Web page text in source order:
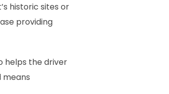
historic sites or
providing
helps the driver
means